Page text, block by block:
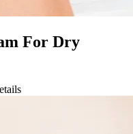
For Dry